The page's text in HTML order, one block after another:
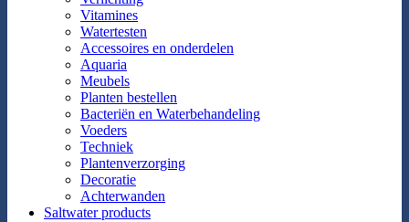
Vitamines
Watertesten
Accessoires en onderdelen
Aquaria
Meubels
Planten bestellen
Bacteriën en Waterbehandeling
Voeders
Techniek
Plantenverzorging
Decoratie
Achterwanden
Saltwater products